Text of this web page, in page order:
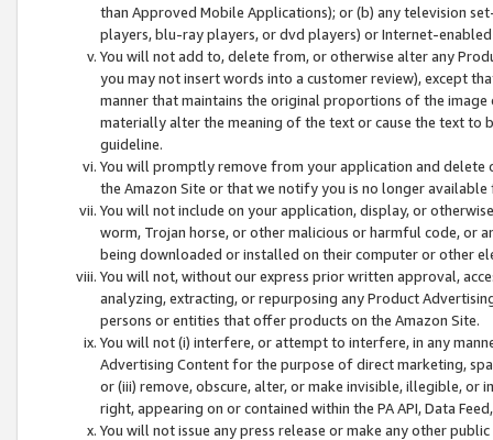
than Approved Mobile Applications); or (b) any television
players, blu-ray players, or dvd players) or Internet-enabled
You will not add to, delete from, or otherwise alter any
you may not insert words into a customer review), except
manner that maintains the original proportions of the
materially alter the meaning of the text or cause the text
guideline.
You will promptly remove from your application and
the Amazon Site or that we notify you is no longer available
You will not include on your application, display, or
worm, Trojan horse, or other malicious or harmful code, or
being downloaded or installed on their computer or other
You will not, without our express prior written approval,
analyzing, extracting, or repurposing any Product
persons or entities that offer products on the Amazon Site.
You will not (i) interfere, or attempt to interfere, in any
Advertising Content for the purpose of direct marketing,
or (iii) remove, obscure, alter, or make invisible, illegible,
right, appearing on or contained within the PA API, Data
You will not issue any press release or make any other